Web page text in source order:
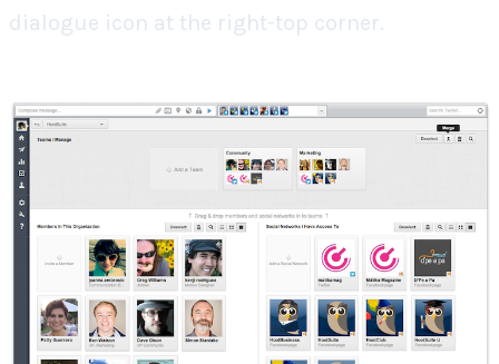
dialogue icon at the right-top corner.